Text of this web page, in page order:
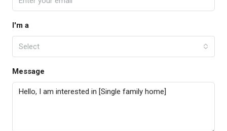
I'm a
Select
Message